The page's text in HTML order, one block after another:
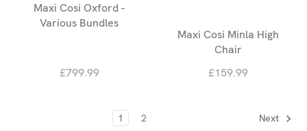
Maxi Cosi Oxford -
Various Bundles
£799.99
Maxi Cosi Minla High
Chair
£159.99
1 2 Next